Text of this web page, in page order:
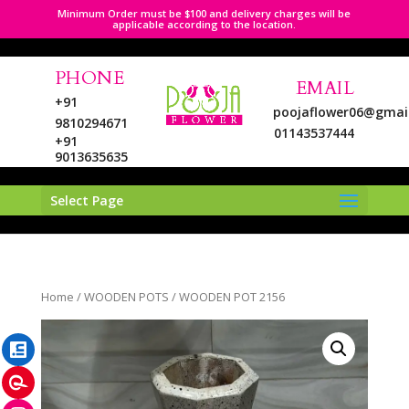
Minimum Order must be $100 and delivery charges will be
applicable according to the location.
PHONE
+91
9810294671
+91
9013635635
EMAIL
01143537444
Select Page
Home /WOODEN POTS / WOODEN POT 2156
Instagram
Pinterest
LinkedIn